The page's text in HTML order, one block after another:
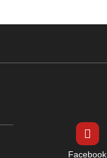
Facebook